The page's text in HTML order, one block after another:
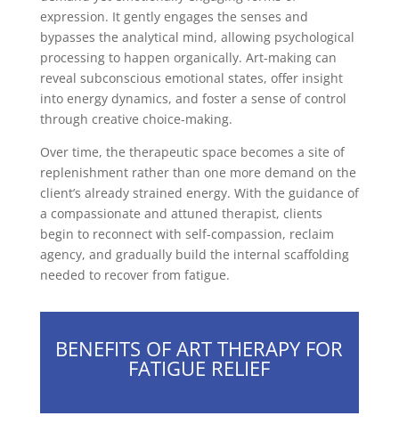
expression. It gently engages the senses and
bypasses the analytical mind, allowing psychological
processing to happen organically. Art-making can
reveal subconscious emotional states, offer insight
into energy dynamics, and foster a sense of control
through creative choice-making.
Over time, the therapeutic space becomes a site of
replenishment rather than one more demand on the
client’s already strained energy. With the guidance of
a compassionate and attuned therapist, clients
begin to reconnect with self-compassion, reclaim
agency, and gradually build the internal scaffolding
needed to recover from fatigue.
BENEFITS OF ART THERAPY FOR
FATIGUE RELIEF